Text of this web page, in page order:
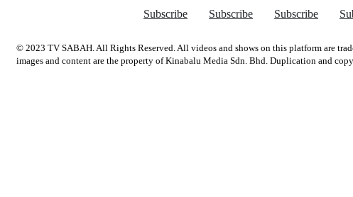
Subscribe
Subscribe Subscribe
© 2023 TV SABAH. All Rights Reserved. All videos and shows on this platform are
images and content are the property of Kinabalu Media Sdn. Bhd. Duplication and